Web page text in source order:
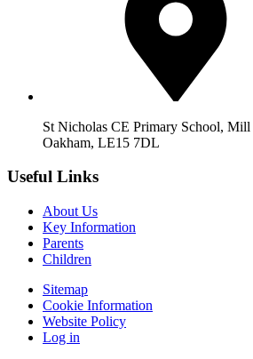
St Nicholas CE Primary School, Mill
Oakham, LE15 7DL
Useful Links
About Us
Key Information
Parents
Children
Sitemap
Cookie Information
Website Policy
Log in